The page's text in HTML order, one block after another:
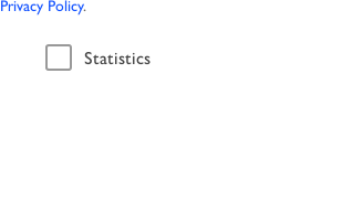
Vehicle
Privacy Policy.
Statistics